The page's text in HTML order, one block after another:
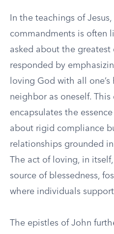
In the teachings of
commandments is often
asked about the greatest
responded by
loving God with all one’s
neighbor as oneself.
encapsulates the
about rigid compliance
relationships grounded
The act of loving, in
source of blessedness,
where individuals
The epistles of John